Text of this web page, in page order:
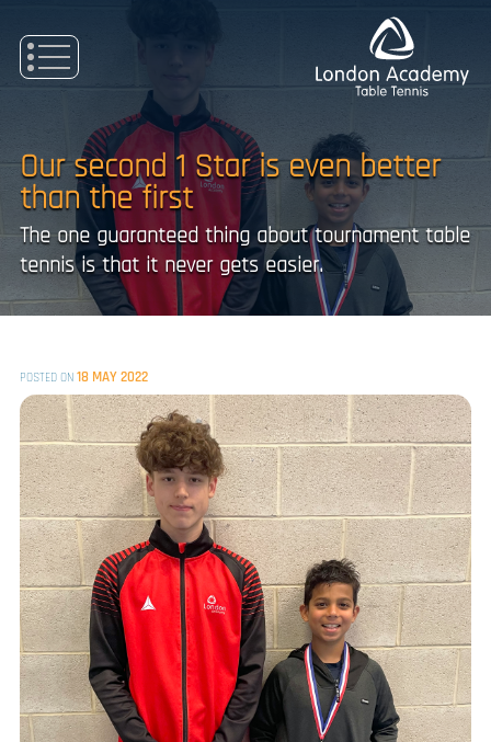
content
Our second 1 Star is even better
than the first
The one guaranteed thing about tournament table
tennis is that it never gets easier.
POSTED ON 18 MAY 2022